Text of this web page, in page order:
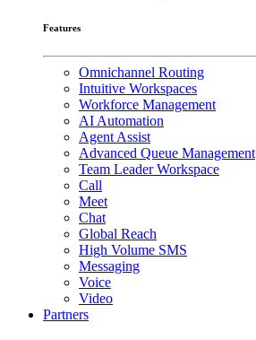
Features
Omnichannel Routing
Intuitive Workspaces
Workforce Management
AI Automation
Agent Assist
Advanced Queue Management
Team Leader Workspace
Call
Meet
Chat
Global Reach
High Volume SMS
Messaging
Voice
Video
Partners